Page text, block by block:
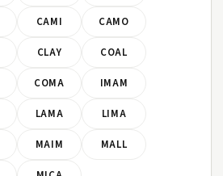
CAMI CAMO
CLAY COAL
COMA IMAM
LAMA LIMA
MAIM MALL